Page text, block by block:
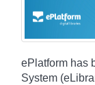
ePlatform has
System